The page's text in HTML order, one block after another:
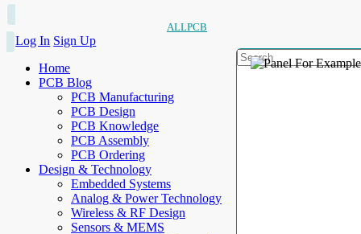
ALLPCB
Log In Sign Up
Home
PCB Blog
PCB Manufacturing
PCB Design
PCB Knowledge
PCB Assembly
PCB Ordering
Design & Technology
Embedded Systems
Analog & Power Technology
Wireless & RF Design
Sensors & MEMS